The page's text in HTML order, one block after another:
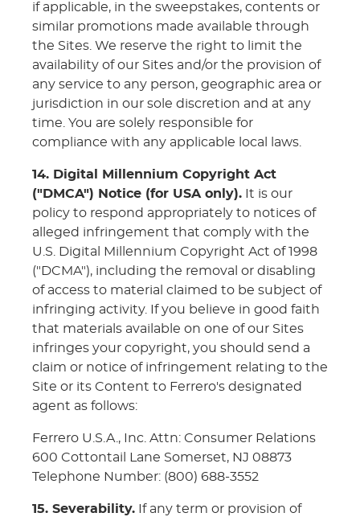
if applicable, in the sweepstakes, contents or
similar promotions made available through
the Sites. We reserve the right to limit the
availability of our Sites and/or the provision of
any service to any person, geographic area or
jurisdiction in our sole discretion and at any
time. You are solely responsible for
compliance with any applicable local laws.
14. Digital Millennium Copyright Act
("DMCA") Notice (for USA only). It is our
policy to respond appropriately to notices of
alleged infringement that comply with the
U.S. Digital Millennium Copyright Act of 1998
("DCMA"), including the removal or disabling
of access to material claimed to be subject of
infringing activity. If you believe in good faith
that materials available on one of our Sites
infringes your copyright, you should send a
claim or notice of infringement relating to the
Site or its Content to Ferrero's designated
agent as follows:
Ferrero U.S.A., Inc. Attn: Consumer Relations
600 Cottontail Lane Somerset, NJ 08873
Telephone Number: (800) 688-3552
15. Severability. If any term or provision of